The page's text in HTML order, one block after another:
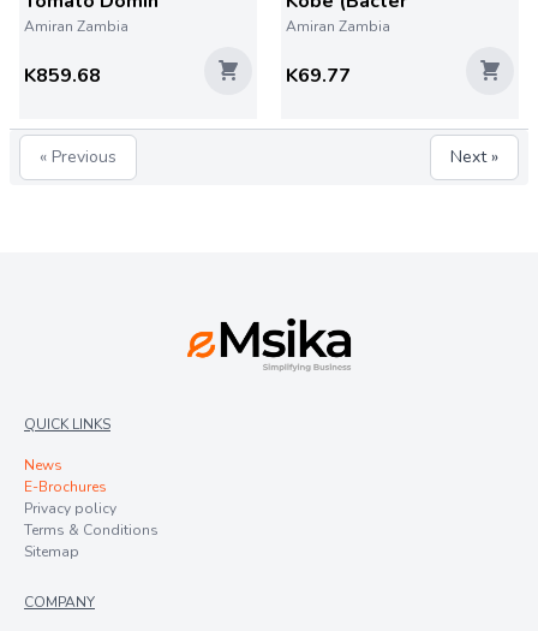
Amiran Zambia
K859.68
Amiran Zambia
K69.77
« Previous Next »
QUICK LINKS
News
E-Brochures
Privacy policy
Terms & Conditions
Sitemap
COMPANY